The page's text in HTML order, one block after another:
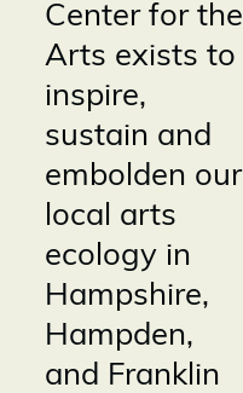
Center for the
Arts exists to
inspire,
sustain and
embolden our
local arts
ecology in
Hampshire,
Hampden,
and Franklin